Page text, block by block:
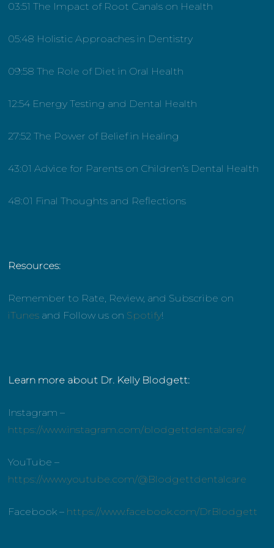
03:51 The Impact of Root Canals on Health
05:48 Holistic Approaches in Dentistry
09:58 The Role of Diet in Oral Health
12:54 Energy Testing and Dental Health
27:52 The Power of Belief in Healing
43:01 Advice for Parents on Children’s Dental Health
48:01 Final Thoughts and Reflections
Resources:
Remember to Rate, Review, and Subscribe on
iTunes and Follow us on Spotify!
Learn more about Dr. Kelly Blodgett:
Instagram –
https://www.instagram.com/blodgettdentalcare/
YouTube –
https://www.youtube.com/@Blodgettdentalcare
Facebook – https://www.facebook.com/DrBlodgett